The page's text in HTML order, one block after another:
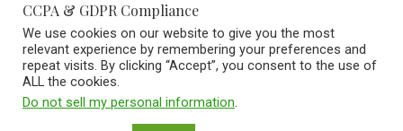
listed.
CCPA & GDPR Compliance
We use cookies on our website to give you the most
relevant experience by remembering your preferences and
repeat visits. By clicking “Accept”, you consent to the use of
ALL the cookies.
Do not sell my personal information.